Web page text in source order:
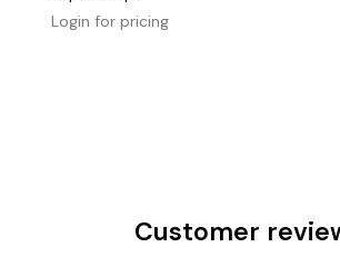
Login for pricing
Customer